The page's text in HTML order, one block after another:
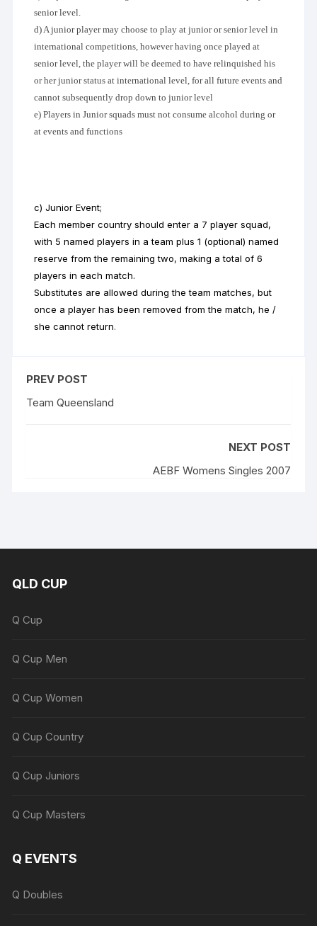
senior level.
d) A junior player may choose to play at junior or senior level in
international competitions, however having once played at
senior level, the player will be deemed to have relinquished his
or her junior status at international level, for all future events and
cannot subsequently drop down to junior level
e) Players in Junior squads must not consume alcohol during or
at events and functions
c) Junior Event;
Each member country should enter a 7 player squad,
with 5 named players in a team plus 1 (optional) named
reserve from the remaining two, making a total of 6
players in each match.
Substitutes are allowed during the team matches, but
once a player has been removed from the match, he /
she cannot return.
PREV POST
Team Queensland
NEXT POST
AEBF Womens Singles 2007
QLD CUP
Q Cup
Q Cup Men
Q Cup Women
Q Cup Country
Q Cup Juniors
Q Cup Masters
Q EVENTS
Q Doubles